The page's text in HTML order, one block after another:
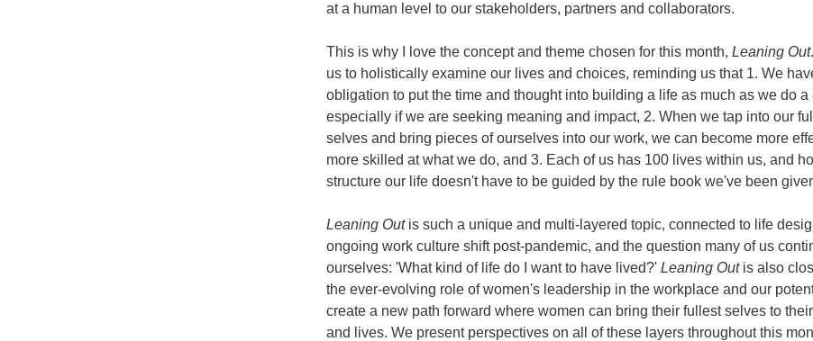
at a human level to our stakeholders, partners and collaborators.
This is why I love the concept and theme chosen for this month, Leaning Out
us to holistically examine our lives and choices, reminding us that 1. We
obligation to put the time and thought into building a life as much as we do a
especially if we are seeking meaning and impact, 2. When we tap into our
selves and bring pieces of ourselves into our work, we can become more
more skilled at what we do, and 3. Each of us has 100 lives within us, and
structure our life doesn't have to be guided by the rule book we've been
Leaning Out is such a unique and multi-layered topic, connected to life
ongoing work culture shift post-pandemic, and the question many of us
ourselves: 'What kind of life do I want to have lived?' Leaning Out is also
the ever-evolving role of women's leadership in the workplace and our
create a new path forward where women can bring their fullest selves to
and lives. We present perspectives on all of these layers throughout this